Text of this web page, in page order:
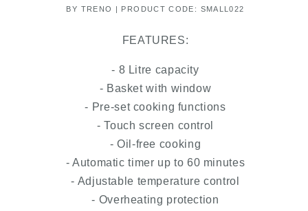
BY TRENO | PRODUCT CODE: SMALL022
FEATURES:
- 8 Litre capacity
- Basket with window
- Pre-set cooking functions
- Touch screen control
- Oil-free cooking
- Automatic timer up to 60 minutes
- Adjustable temperature control
- Overheating protection